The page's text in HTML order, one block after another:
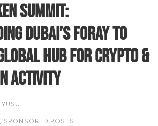
Summit:
Dubai’s foray to
hub for crypto &
activity
YUSUF
, SPONSORED POSTS